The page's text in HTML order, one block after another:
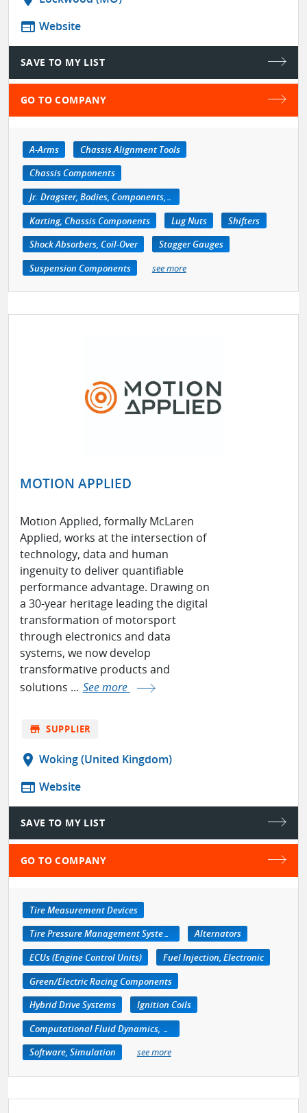
web Website
SAVE TO MY LIST
GO TO COMPANY
A-Arms
Chassis Alignment Tools
Chassis Components
Jr. Dragster, Bodies, Components, Accessories
Karting, Chassis Components
Lug Nuts
Shifters
Shock Absorbers, Coil-Over
Stagger Gauges
Suspension Components
see more
MOTION APPLIED
Motion Applied, formally McLaren
Applied, works at the intersection of
technology, data and human
ingenuity to deliver quantifiable
performance advantage. Drawing on
a 30-year heritage leading the digital
transformation of motorsport
through electronics and data
systems, we now develop
transformative products and
solutions ... See more
store SUPPLIER
location_on Woking (United Kingdom)
web Website
SAVE TO MY LIST
GO TO COMPANY
Tire Measurement Devices
Tire Pressure Management Systems
Alternators
ECUs (Engine Control Units)
Fuel Injection, Electronic
Green/Electric Racing Components
Hybrid Drive Systems
Ignition Coils
Computational Fluid Dynamics, CFD
Software, Simulation
see more